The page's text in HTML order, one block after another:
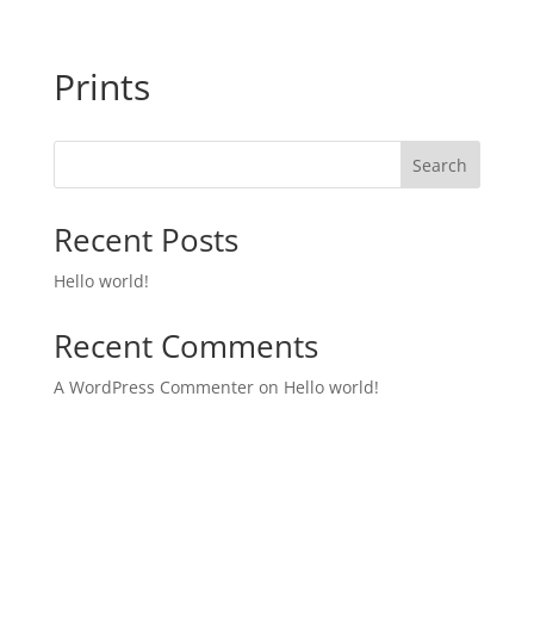
Prints
Search
Recent Posts
Hello world!
Recent Comments
A WordPress Commenteron Hello world!